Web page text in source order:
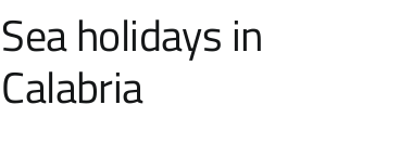
Sea holidays in
Calabria